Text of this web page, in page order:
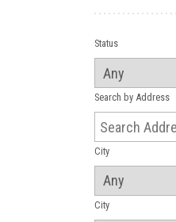
Status
Search by Address
City
City